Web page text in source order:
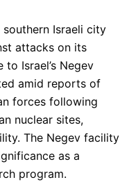
Israeli city
attacks on its
Israel’s Negev
amid reports of
forces following
nuclear sites,
The Negev facility
as a
program.